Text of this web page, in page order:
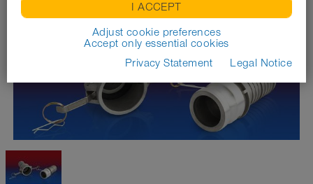
I ACCEPT
Adjust cookie preferences
Accept only essential cookies
Privacy Statement
Legal Notice